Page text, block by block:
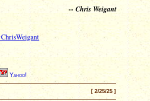
-- Chris Weigant
Yahoo!
[ 2/25/25 ]